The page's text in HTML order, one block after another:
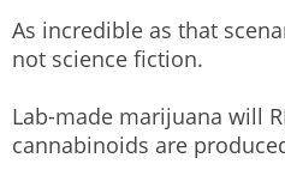
As incredible as that
not science fiction.
Lab-made marijuana will
cannabinoids are